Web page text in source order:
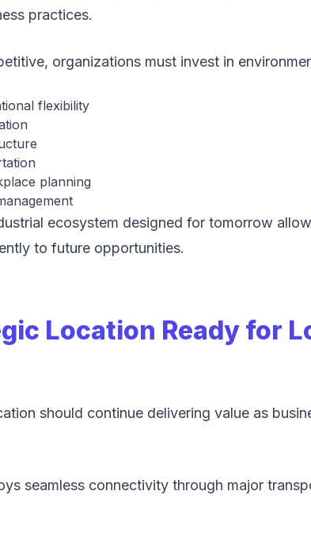
practices.
organizations must invest in
flexibility
planning
ecosystem designed for tomorrow
to future opportunities.
Location Ready for
should continue delivering value as
seamless connectivity through major